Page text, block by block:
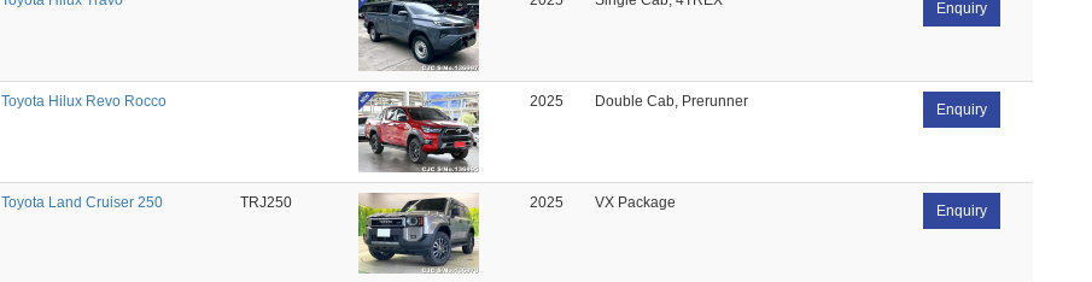
Enquiry
Toyota Hilux Revo Rocco 2025 Double Cab, Prerunner Enquiry
Toyota Land Cruiser 250 TRJ250 2025 VX Package Enquiry